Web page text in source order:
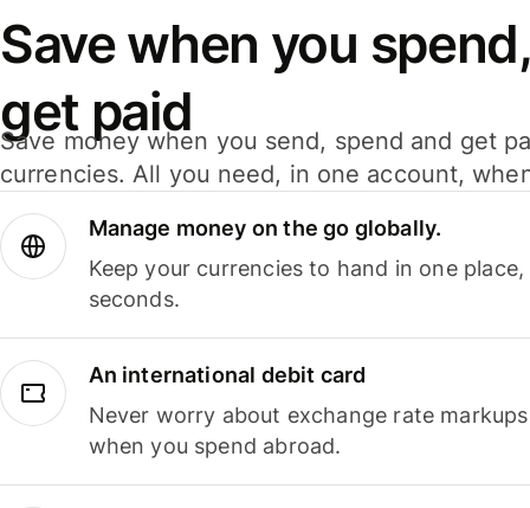
Save when you
get paid
Save money when you send, spend and get
currencies. All you need, in one account,
Manage money on the go globally.
Keep your currencies to hand in one
seconds.
An international debit card
Never worry about exchange rate
when you spend abroad.